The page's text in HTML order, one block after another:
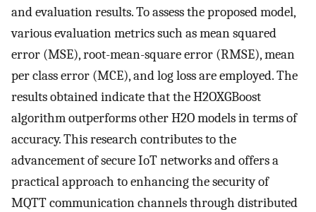
and evaluation results. To assess the proposed model,
various evaluation metrics such as mean squared
error (MSE), root-mean-square error (RMSE), mean
per class error (MCE), and log loss are employed. The
results obtained indicate that the H2OXGBoost
algorithm outperforms other H2O models in terms of
accuracy. This research contributes to the
advancement of secure IoT networks and offers a
practical approach to enhancing the security of
MQTT communication channels through distributed